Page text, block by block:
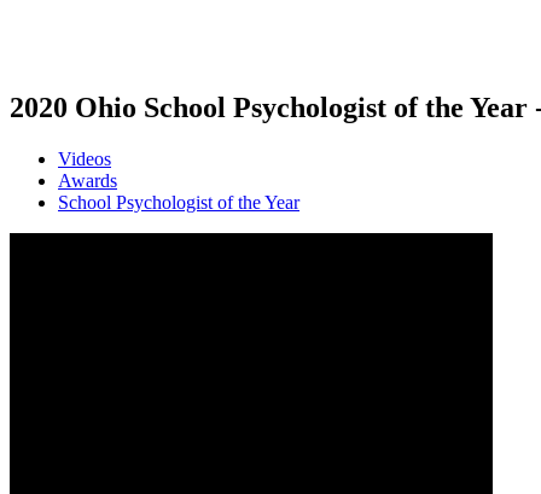
2020 Ohio School Psychologist of the Year
Videos
Awards
School Psychologist of the Year